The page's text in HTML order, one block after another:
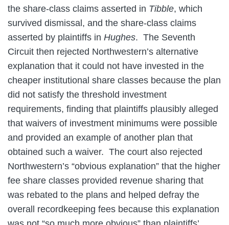
the share-class claims asserted in Tibble, which
survived dismissal, and the share-class claims
asserted by plaintiffs in Hughes. The Seventh
Circuit then rejected Northwestern’s alternative
explanation that it could not have invested in the
cheaper institutional share classes because the plan
did not satisfy the threshold investment
requirements, finding that plaintiffs plausibly alleged
that waivers of investment minimums were possible
and provided an example of another plan that
obtained such a waiver. The court also rejected
Northwestern’s “obvious explanation” that the higher
fee share classes provided revenue sharing that
was rebated to the plans and helped defray the
overall recordkeeping fees because this explanation